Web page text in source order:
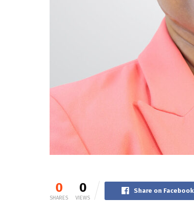
0
SHARES
0
VIEWS
Share on Facebook